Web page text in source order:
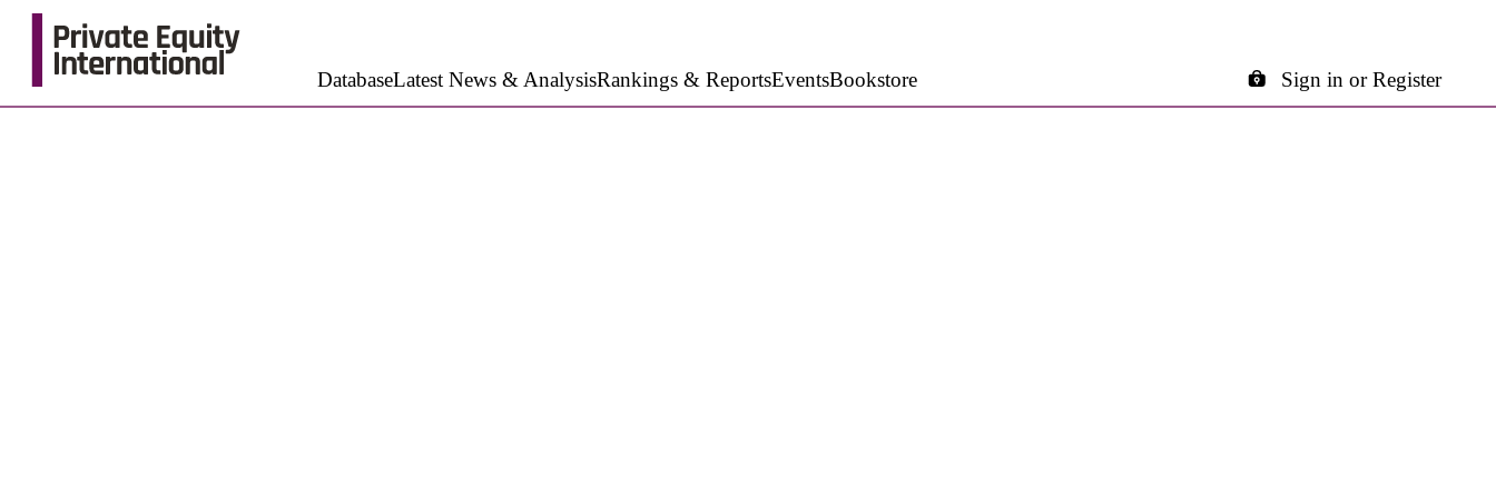
DatabaseLatest News & AnalysisRankings & ReportsEventsBookstore Sign in or Register